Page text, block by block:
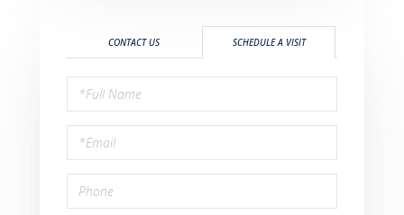
CONTACT US SCHEDULE A VISIT
Schedule
a
Visit